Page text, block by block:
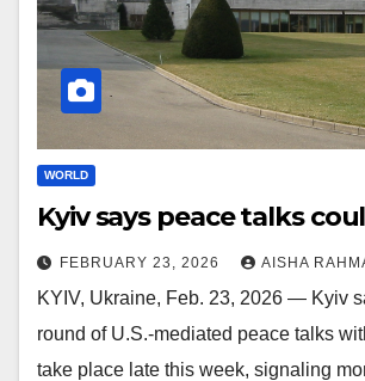
WORLD
Kyiv says peace talks
FEBRUARY 23, 2026 AISHA
KYIV, Ukraine, Feb. 23, 2026 — Kyiv
round of U.S.-mediated peace talks
take place late this week, signaling